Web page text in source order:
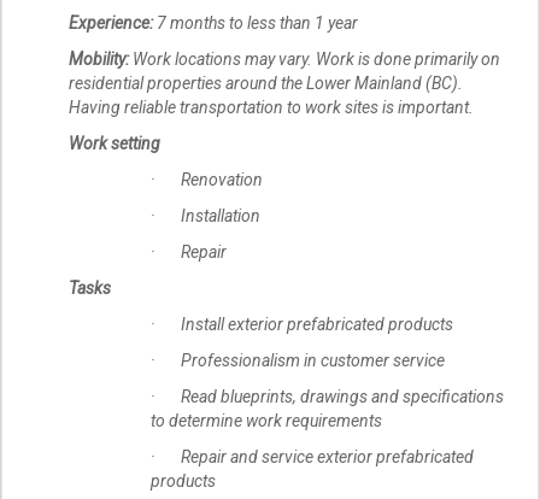
Experience:7 months to less than 1 year
Mobility:Work locations may vary. Work is done primarily on
residential properties around the Lower Mainland (BC).
Having reliable transportation to work sites is important.
Work setting
· Renovation
· Installation
· Repair
Tasks
· Install exterior prefabricated products
· Professionalism in customer service
· Read blueprints, drawings and specifications
to determine work requirements
· Repair and service exterior prefabricated
products